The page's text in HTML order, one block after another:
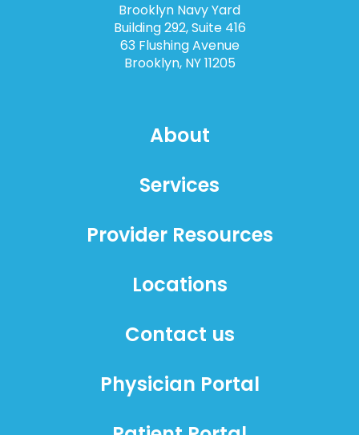
Brooklyn Navy Yard
Building 292, Suite 416
63 Flushing Avenue
Brooklyn, NY 11205
About
Services
Provider Resources
Locations
Contact us
Physician Portal